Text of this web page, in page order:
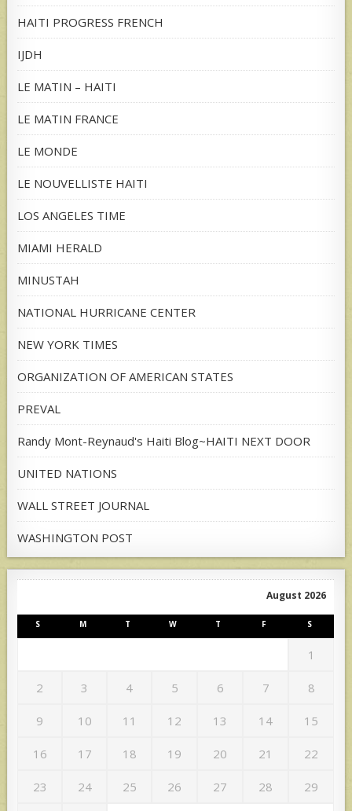
HAITI PROGRESS FRENCH
IJDH
LE MATIN – HAITI
LE MATIN FRANCE
LE MONDE
LE NOUVELLISTE HAITI
LOS ANGELES TIME
MIAMI HERALD
MINUSTAH
NATIONAL HURRICANE CENTER
NEW YORK TIMES
ORGANIZATION OF AMERICAN STATES
PREVAL
Randy Mont-Reynaud's Haiti Blog~HAITI NEXT DOOR
UNITED NATIONS
WALL STREET JOURNAL
WASHINGTON POST
August 2026
S M T W T F S
1
2 3 4 5 6 7 8
9 10 11 12 13 14 15
16 17 18 19 20 21 22
23 24 25 26 27 28 29